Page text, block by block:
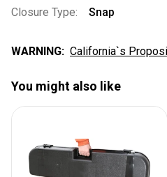
Closure Type:
Snap
WARNING: California`s
You might also like